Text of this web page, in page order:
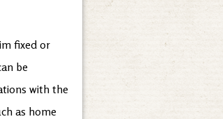
fixed or
be
with the
as home